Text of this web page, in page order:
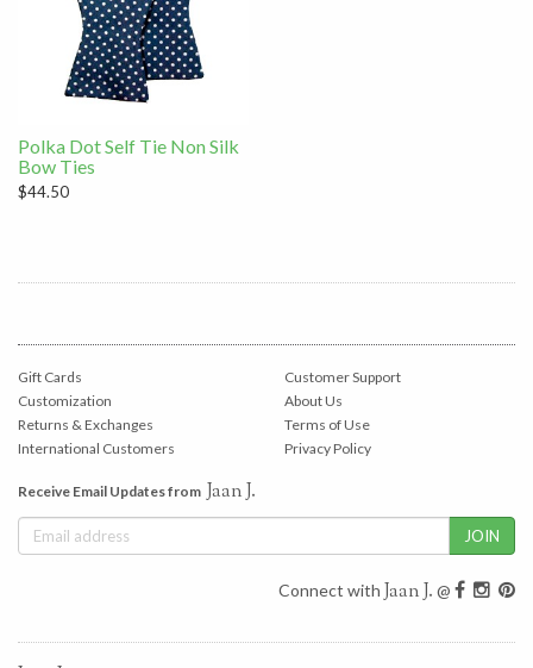
Polka Dot Self Tie Non Silk
Bow Ties
$44.50
Gift Cards
Customization
Returns & Exchanges
International Customers
Customer Support
About Us
Terms of Use
Privacy Policy
Receive Email Updates from Jaan J.
Connect with Jaan J. @